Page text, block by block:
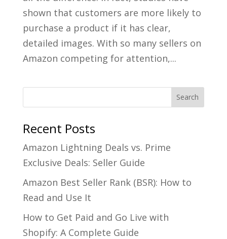
shown that customers are more likely to
purchase a product if it has clear,
detailed images. With so many sellers on
Amazon competing for attention,...
Recent Posts
Amazon Lightning Deals vs. Prime
Exclusive Deals: Seller Guide
Amazon Best Seller Rank (BSR): How to
Read and Use It
How to Get Paid and Go Live with
Shopify: A Complete Guide